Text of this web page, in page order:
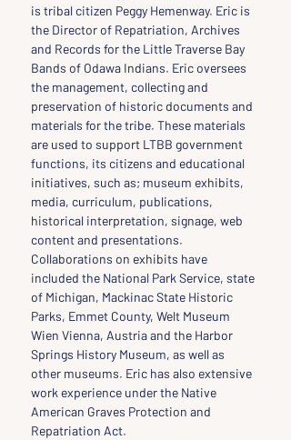
is tribal citizen Peggy Hemenway. Eric is
the Director of Repatriation, Archives
and Records for the Little Traverse Bay
Bands of Odawa Indians. Eric oversees
the management, collecting and
preservation of historic documents and
materials for the tribe. These materials
are used to support LTBB government
functions, its citizens and educational
initiatives, such as; museum exhibits,
media, curriculum, publications,
historical interpretation, signage, web
content and presentations.
Collaborations on exhibits have
included the National Park Service, state
of Michigan, Mackinac State Historic
Parks, Emmet County, Welt Museum
Wien Vienna, Austria and the Harbor
Springs History Museum, as well as
other museums. Eric has also extensive
work experience under the Native
American Graves Protection and
Repatriation Act.